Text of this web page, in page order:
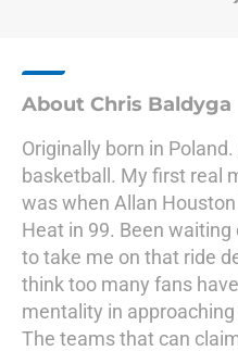
About Chris Baldyga
Originally born in
basketball. My first real
was when Allan
Heat in 99. Been
to take me on that ride
think too many fans
mentality in
The teams that can